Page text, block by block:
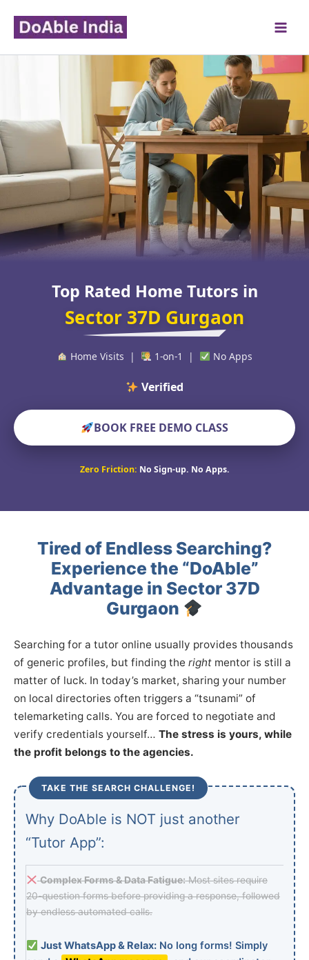
content
Top Rated Home Tutors in
Sector 37D Gurgaon
Home Visits | 1-on-1 | No Apps
Verified Educators W
BOOK FREE DEMO CLASS
Zero Friction: No Sign-up. No Apps.
Tired of Endless Searching?
Experience the “DoAble”
Advantage in Sector 37D
Gurgaon
Searching for a tutor online usually provides thousands
of generic profiles, but finding the right mentor is still a
matter of luck. In today’s market, sharing your number
on local directories often triggers a “tsunami” of
telemarketing calls. You are forced to negotiate and
verify credentials yourself… The stress is yours, while
the profit belongs to the agencies.
TAKE THE SEARCH CHALLENGE!
Why DoAble is NOT just another
“Tutor App”:
Complex Forms & Data Fatigue:Most sites require
20-question forms before providing a response, followed
by endless automated calls.
Just WhatsApp & Relax:No long forms! Simply